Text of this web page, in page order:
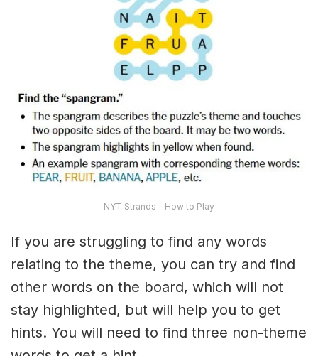
NYT Strands – How to Play
If you are struggling to find any words
relating to the theme, you can try and find
other words on the board, which will not
stay highlighted, but will help you to get
hints. You will need to find three non-theme